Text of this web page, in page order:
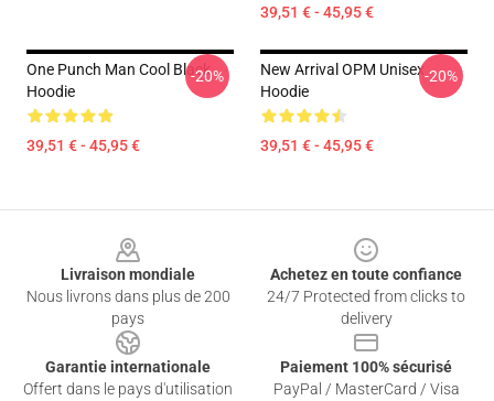
39,51 € - 45,95 €
One Punch Man Cool Black
Hoodie
39,51 € - 45,95 €
-20%
New Arrival OPM Unisex
Hoodie
39,51 € - 45,95 €
-20%
Livraison mondiale
Nous livrons dans plus de 200
pays
Achetez en toute confiance
24/7 Protected from clicks to
delivery
Garantie internationale
Offert dans le pays d'utilisation
Paiement 100% sécurisé
PayPal / MasterCard / Visa